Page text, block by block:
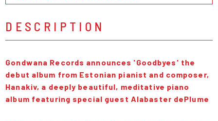
DESCRIPTION
Gondwana Records announces 'Goodbyes' the
debut album from Estonian pianist and composer,
Hanakiv, a deeply beautiful, meditative piano
album featuring special guest Alabaster dePlume